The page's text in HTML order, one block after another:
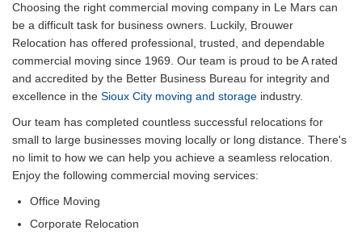
Choosing the right commercial moving company in Le Mars can
be a difficult task for business owners. Luckily, Brouwer
Relocation has offered professional, trusted, and dependable
commercial moving since 1969. Our team is proud to be A rated
and accredited by the Better Business Bureau for integrity and
excellence in the Sioux City moving and storage industry.
Our team has completed countless successful relocations for
small to large businesses moving locally or long distance. There's
no limit to how we can help you achieve a seamless relocation.
Enjoy the following commercial moving services:
Office Moving
Corporate Relocation